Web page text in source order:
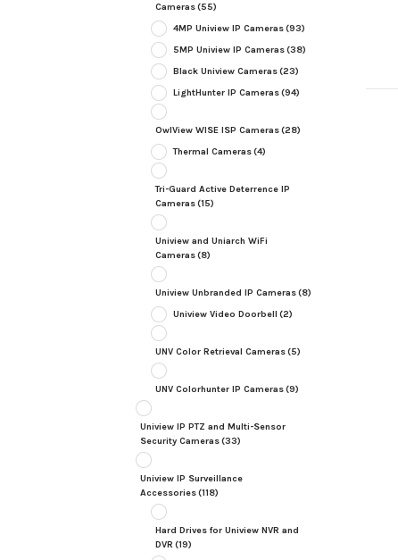
Cameras(55)
4MP Uniview IP Cameras(93)
5MP Uniview IP Cameras(38)
Black Uniview Cameras(23)
LightHunter IP Cameras(94)
OwlView WISE ISP Cameras(28)
Thermal Cameras(4)
Tri-Guard Active Deterrence IP
Cameras(15)
Uniview and Uniarch WiFi
Cameras(8)
Uniview Unbranded IP Cameras(8)
Uniview Video Doorbell (2)
UNV Color Retrieval Cameras(5)
UNV Colorhunter IP Cameras(9)
Uniview IP PTZ and Multi-Sensor
Security Cameras(33)
Uniview IP Surveillance
Accessories(118)
Hard Drives for Uniview NVR and
DVR (19)